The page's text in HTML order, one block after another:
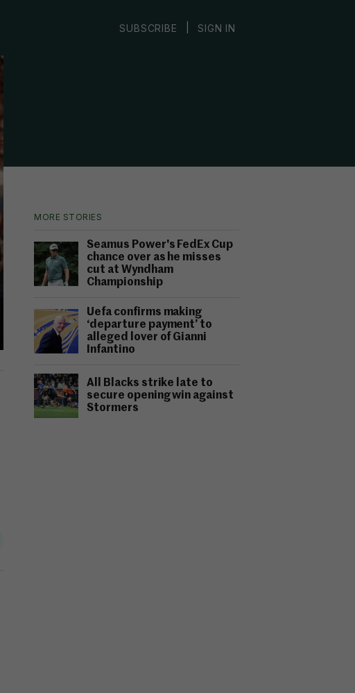
SUBSCRIBE SIGN IN
MORE STORIES
Seamus Power's FedEx Cup
chance over as he misses
cut at Wyndham
Championship
Uefa confirms making
‘departure payment’ to
alleged lover of Gianni
Infantino
All Blacks strike late to
secure opening win against
Stormers